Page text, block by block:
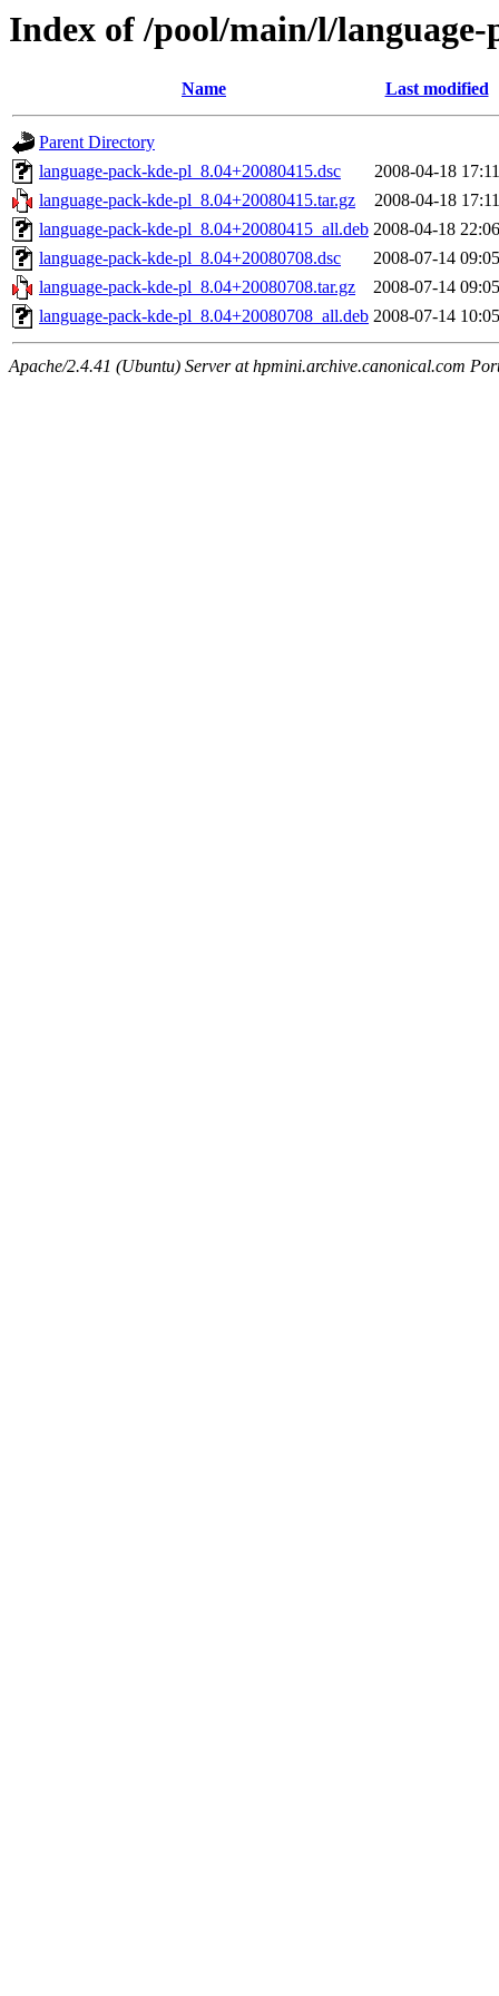
Index of /pool/main/l/
Name Last modified
Parent Directory
language-pack-kde-pl_8.04+20080415.dsc
2008-04-18 17:11
language-pack-kde-pl_8.04+20080415.tar.gz
2008-04-18 17:11
language-pack-kde-pl_8.04+20080415_all.deb 2008-04-18 22:06
language-pack-kde-pl_8.04+20080708.dsc
2008-07-14 09:05
language-pack-kde-pl_8.04+20080708.tar.gz
2008-07-14 09:05
language-pack-kde-pl_8.04+20080708_all.deb 2008-07-14 10:05
Apache/2.4.41 (Ubuntu) Server at hpmini.archive.canonical.com